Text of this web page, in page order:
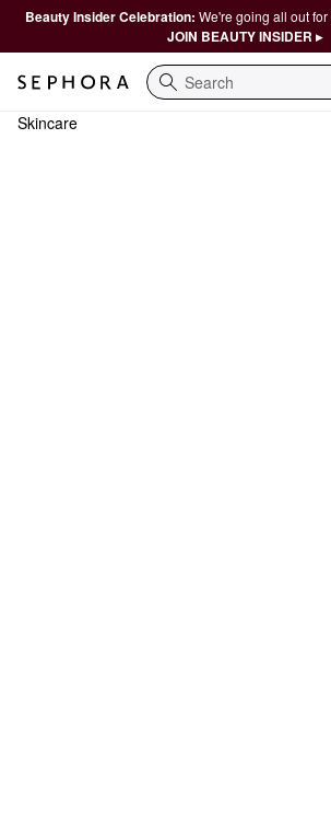
Beauty Insider Celebration: We're going all out
JOIN BEAUTY INSIDER ▸
Search
Skincare